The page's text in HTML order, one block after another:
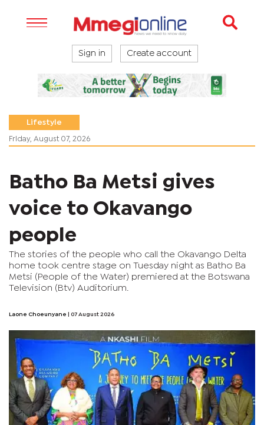
Sign in Create account
Lifestyle
Friday, August 07, 2026
Batho Ba Metsi gives
voice to Okavango
people
The stories of the people who call the Okavango Delta
home took centre stage on Tuesday night as Batho Ba
Metsi (People of the Water) premiered at the Botswana
Television (Btv) Auditorium.
Laone Choeunyane | 07 August 2026